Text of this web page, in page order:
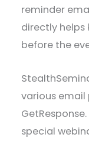
reminder
directly helps
before the
various
special